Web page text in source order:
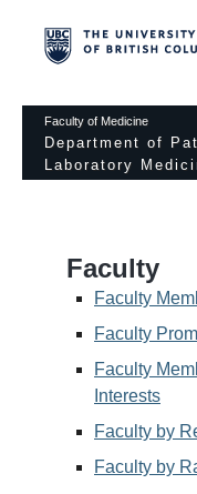
Faculty of Medicine
Department of
Laboratory
EDUCATIONAL
FACULTY
RESEARCH
DONATION
Pathology Day
Safety
Password
Faculty
Faculty
Faculty
Faculty
Interests
Faculty by
Faculty by